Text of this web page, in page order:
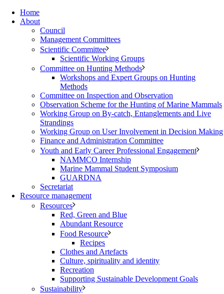
Home
About
Council
Management Committees
Scientific Committee
Scientific Working Groups
Committee on Hunting Methods
Workshops and Expert Groups on Hunting
Methods
Committee on Inspection and Observation
Observation Scheme for the Hunting of Marine Mammals
Working Group on By-catch, Entanglements and Live
Strandings
Working Group on User Involvement in Decision Making
Finance and Administration Committee
Youth and Early Career Professional Engagement
NAMMCO Internship
Marine Mammal Student Symposium
GUARDNA
Secretariat
Resource management
Resources
Red, Green and Blue
Abundant Resource
Food Resource
Recipes
Clothes and Artefacts
Culture, spirituality and identity
Recreation
Supporting Sustainable Development Goals
Sustainability